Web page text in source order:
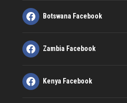
Botswana Facebook
Zambia Facebook
Kenya Facebook